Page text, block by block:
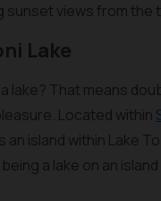
sunset views from the
Lake
lake? That means
Located within
an island within Lake
a lake on an island